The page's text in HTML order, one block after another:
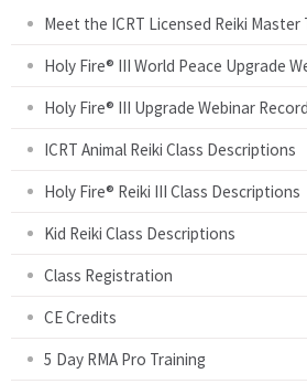
Meet the ICRT Licensed Reiki Master
Holy Fire® III World Peace Upgrade
Holy Fire® III Upgrade Webinar
ICRT Animal Reiki Class Descriptions
Holy Fire® Reiki III Class Descriptions
Kid Reiki Class Descriptions
Class Registration
CE Credits
5 Day RMA Pro Training